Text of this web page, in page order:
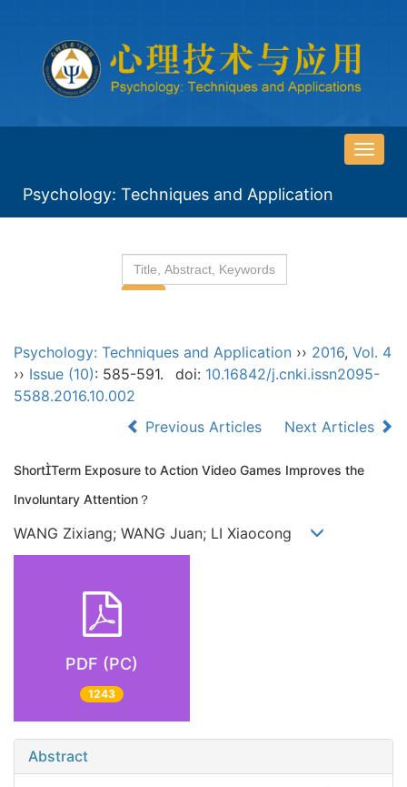
导
换
Psychology: Techniques and Application
Psychology: Techniques and Application ›› 2016, Vol. 4
›› Issue (10): 585-591. doi: 10.16842/j.cnki.issn2095-
5588.2016.10.002
Previous Articles
Next Articles
ShortTerm Exposure to Action Video Games Improves the
Involuntary Attention？
WANG Zixiang; WANG Juan; LI Xiaocong
PDF (PC)
1243
Abstract